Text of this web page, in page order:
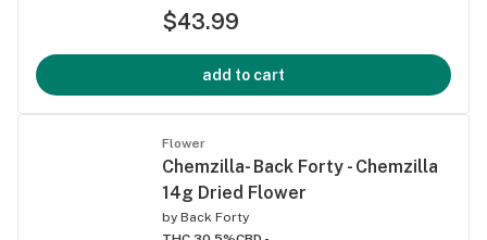
$43.99
add to cart
Flower
Chemzilla- Back Forty - Chemzilla
14g Dried Flower
by Back Forty